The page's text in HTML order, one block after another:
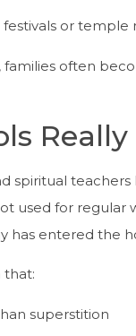
or
families often
spiritual
used for
has entered the
that:
superstition